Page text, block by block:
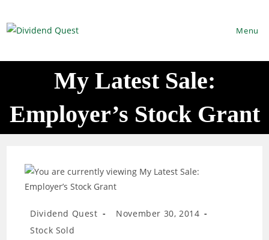
to
content
Menu
My Latest Sale:
Employer’s Stock Grant
Post
Dividend Quest
Post
November 30, 2014
Post
Stock Sold